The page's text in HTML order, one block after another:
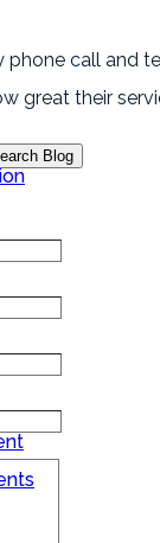
call and
great their